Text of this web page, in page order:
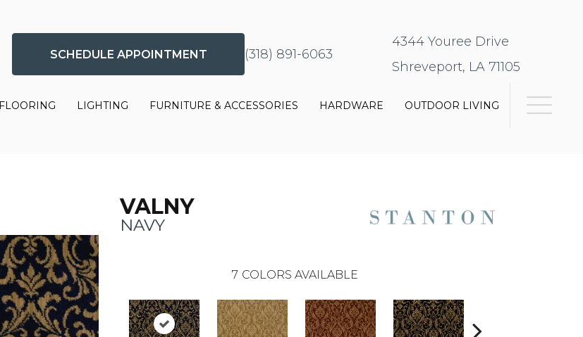
SCHEDULE APPOINTMENT (318) 891-6063
4344 Youree Drive
Shreveport, LA 71105
FLOORING LIGHTING FURNITURE & ACCESSORIES HARDWARE OUTDOOR LIVING
VALNY
NAVY
7 COLORS AVAILABLE